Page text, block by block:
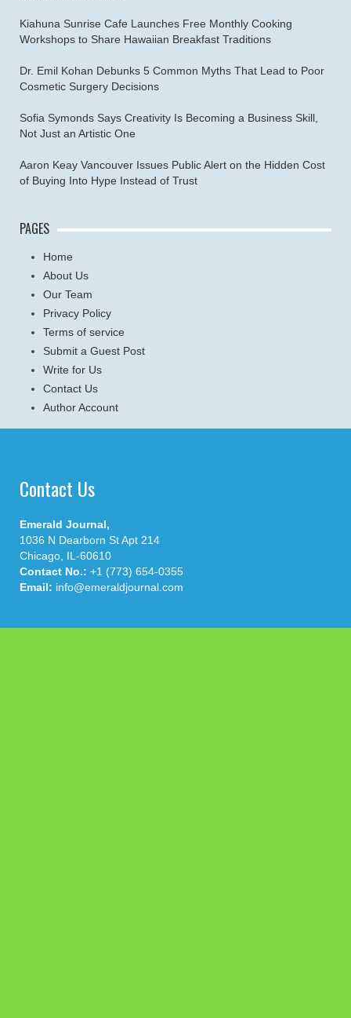
Kiahuna Sunrise Cafe Launches Free Monthly Cooking
Workshops to Share Hawaiian Breakfast Traditions
Dr. Emil Kohan Debunks 5 Common Myths That Lead to Poor
Cosmetic Surgery Decisions
Sofia Symonds Says Creativity Is Becoming a Business Skill,
Not Just an Artistic One
Aaron Keay Vancouver Issues Public Alert on the Hidden Cost
of Buying Into Hype Instead of Trust
PAGES
Home
About Us
Our Team
Privacy Policy
Terms of service
Submit a Guest Post
Write for Us
Contact Us
Author Account
Contact Us
Emerald Journal,
1036 N Dearborn St Apt 214
Chicago, IL-60610
Contact No.: +1 (773) 654-0355
Email: info@emeraldjournal.com